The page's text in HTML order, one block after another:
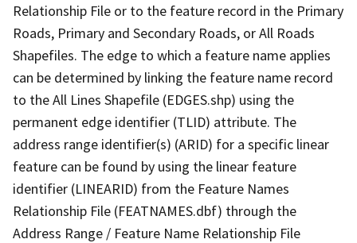
Relationship File or to the feature record in the Primary
Roads, Primary and Secondary Roads, or All Roads
Shapefiles. The edge to which a feature name applies
can be determined by linking the feature name record
to the All Lines Shapefile (EDGES.shp) using the
permanent edge identifier (TLID) attribute. The
address range identifier(s) (ARID) for a specific linear
feature can be found by using the linear feature
identifier (LINEARID) from the Feature Names
Relationship File (FEATNAMES.dbf) through the
Address Range / Feature Name Relationship File